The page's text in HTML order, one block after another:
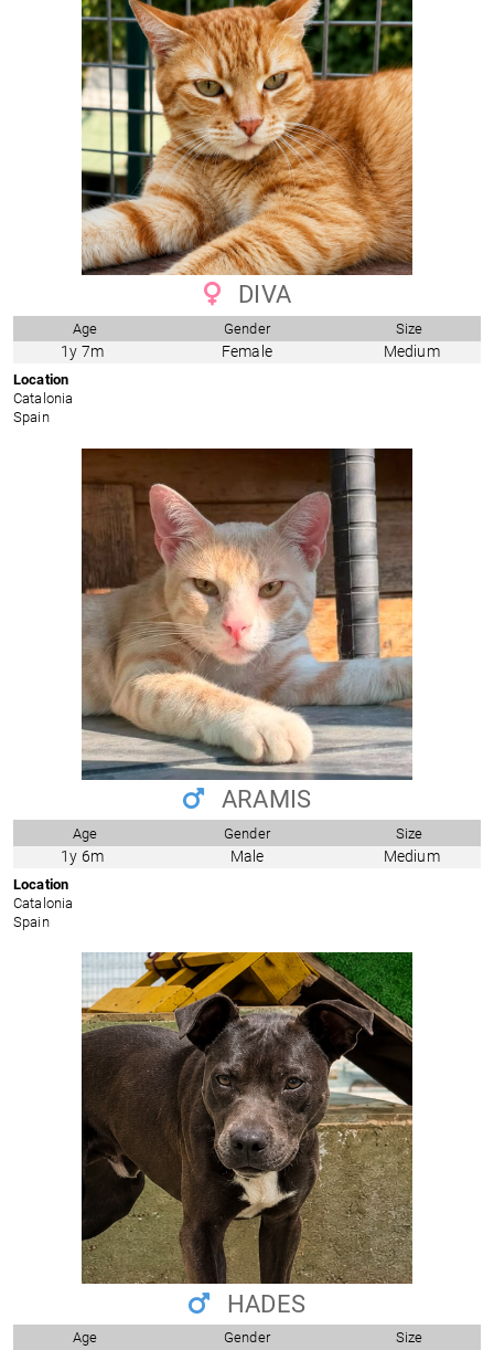
DIVA
Age Gender Size
1y 7m Female Medium
Location
Catalonia
Spain
ARAMIS
Age Gender Size
1y 6m Male Medium
Location
Catalonia
Spain
HADES
Age Gender Size